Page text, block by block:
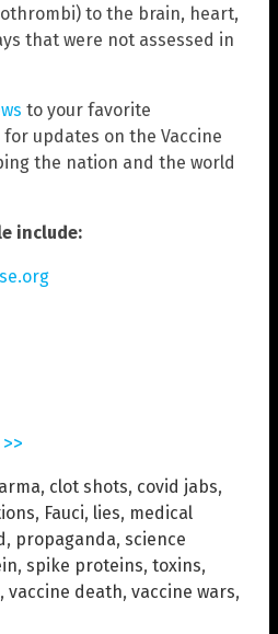
to the brain, heart,
that were not assessed in
to your favorite
updates on the Vaccine
the nation and the world
include:
, clot shots, covid jabs,
, Fauci, lies, medical
, propaganda, science
, spike proteins, toxins,
, vaccine death, vaccine wars,